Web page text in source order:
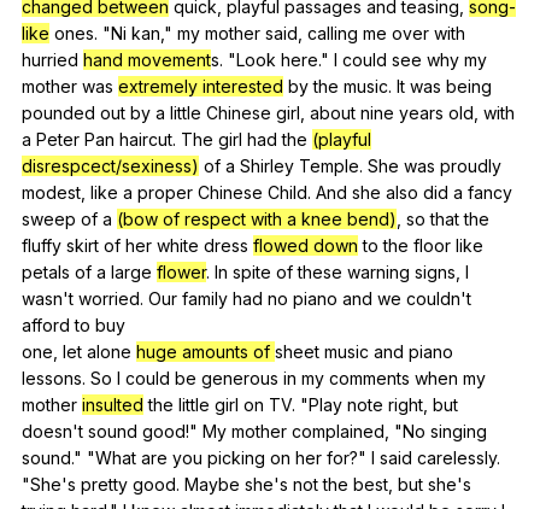
changed between quick playful passages and teasing song-
like ones. "Ni kan ," my mother said calling me over with
hurried hand movements. "Look here." I could see why my
mother was extremely interested by the music. It was being
pounded out by a little Chinese girl about nine years old with
a Peter Pan haircut. The girl had the (playful
disrespcect/sexiness) of a Shirley Temple. She was proudly
modest like a proper Chinese Child. And she also did a fancy
sweep of a (bow of respect with a knee bend) so that the
fluffy skirt of her white dress flowed down to the floor like
petals of a large flower. In spite of these warning signs I
wasn't worried. Our family had no piano and we couldn't
afford to buy
one, let alone huge amounts of sheet music and piano
lessons. So I could be generous in my comments when my
mother insulted the little girl on TV. "Play note right but
doesn't sound good!" My mother complained , "No singing
sound." "What are you picking on her for?" I said carelessly.
"She's pretty good. Maybe she's not the best but she's